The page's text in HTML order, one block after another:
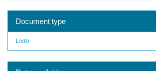
Document type
Livro